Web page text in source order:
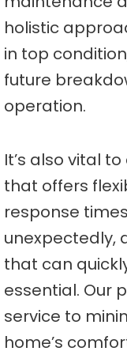
holistic
in top
future
operation.
It’s also vital
that offers
response
unexpectedly,
that can
essential. Our
service to
home’s